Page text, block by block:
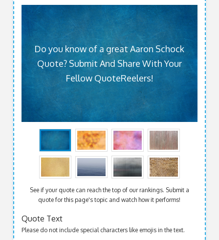
Do you know of a great Aaron Schock
Quote? Submit And Share With Your
Fellow QuoteReelers!
See if your quote can reach the top of our rankings. Submit a
quote for this page's topic and watch how it performs!
Quote Text
Please do not include special characters like emojis in the text.